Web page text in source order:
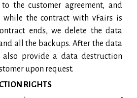
the customer agreement, and
the contract with vFairs is
ends, we delete the data
all the backups. After the data
also provide a data destruction
upon request.
RIGHTS